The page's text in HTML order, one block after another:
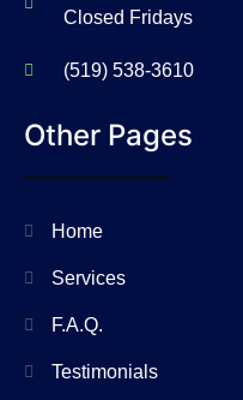
Closed Fridays
(519) 538-3610
Other Pages
Home
Services
F.A.Q.
Testimonials